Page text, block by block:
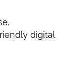
digital